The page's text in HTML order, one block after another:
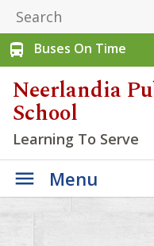
directions_bus
Buses On Time
Neerlandia
School
Learning To Serve
Menu